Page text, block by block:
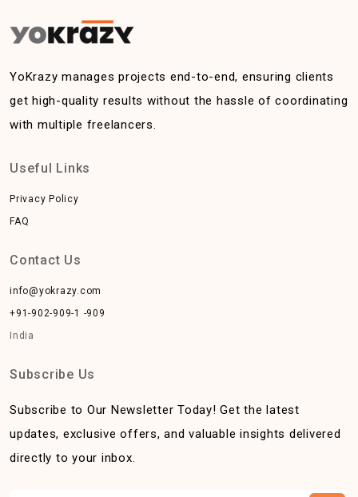
YoKrazy manages projects end-to-end, ensuring clients
get high-quality results without the hassle of coordinating
with multiple freelancers.
Useful Links
Privacy Policy
FAQ
Contact Us
info@yokrazy.com
+91-902-909-1 -909
India
Subscribe Us
Subscribe to Our Newsletter Today! Get the latest
updates, exclusive offers, and valuable insights delivered
directly to your inbox.